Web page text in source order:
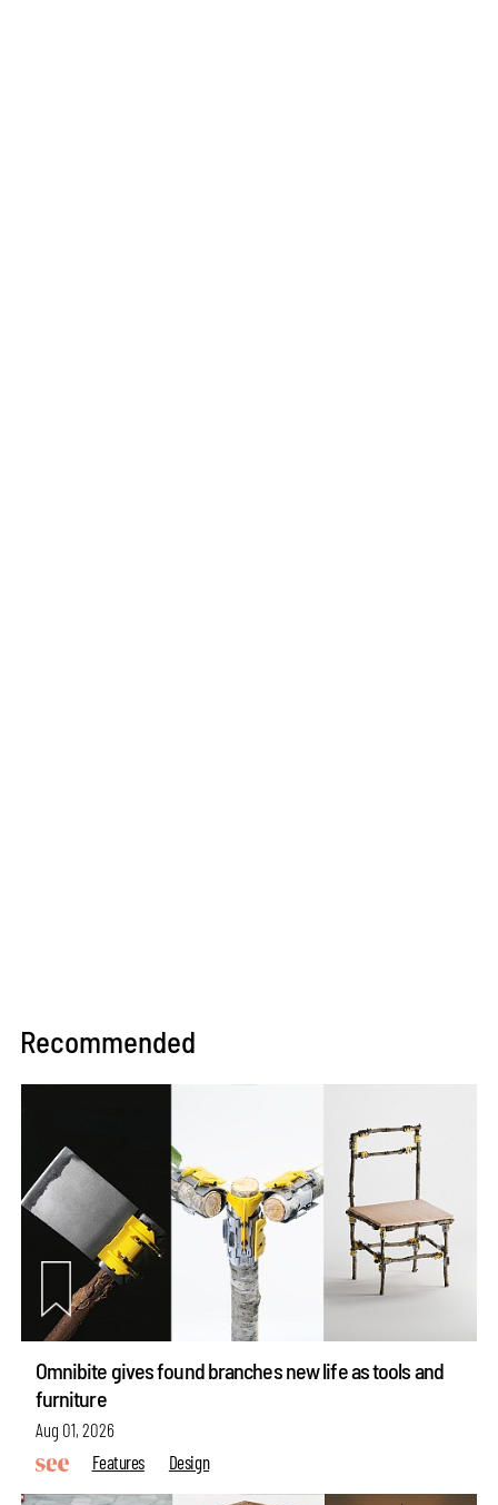
Recommended
Omnibite gives found branches new life as tools and
furniture
Aug 01, 2026
Features
Design